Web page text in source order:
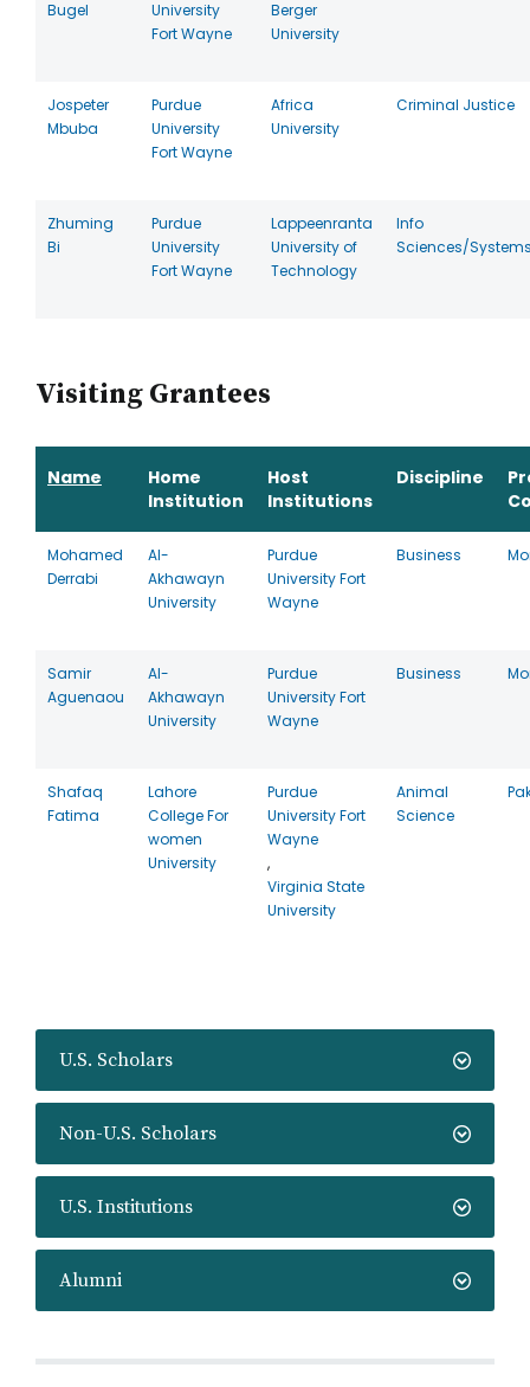
U.S. Scholars
Non-U.S. Scholars
U.S. Institutions
Alumni
Bugel
University
Fort Wayne
Berger
University
Jospeter
Mbuba
Purdue
University
Fort Wayne
Africa
University
Criminal Justice
Zhuming
Bi
Purdue
University
Fort Wayne
Lappeenranta
University of
Technology
Info
Sciences/
Visiting Grantees
Name
Home
Institution
Host
Institutions
Discipline
Mohamed
Derrabi
Al-
Akhawayn
University
Purdue
University Fort
Wayne
Business
Samir
Aguenaou
Al-
Akhawayn
University
Purdue
University Fort
Wayne
Business
Shafaq
Fatima
Lahore
College For
women
University
Purdue
University Fort
Wayne
,
Virginia State
University
Animal
Science